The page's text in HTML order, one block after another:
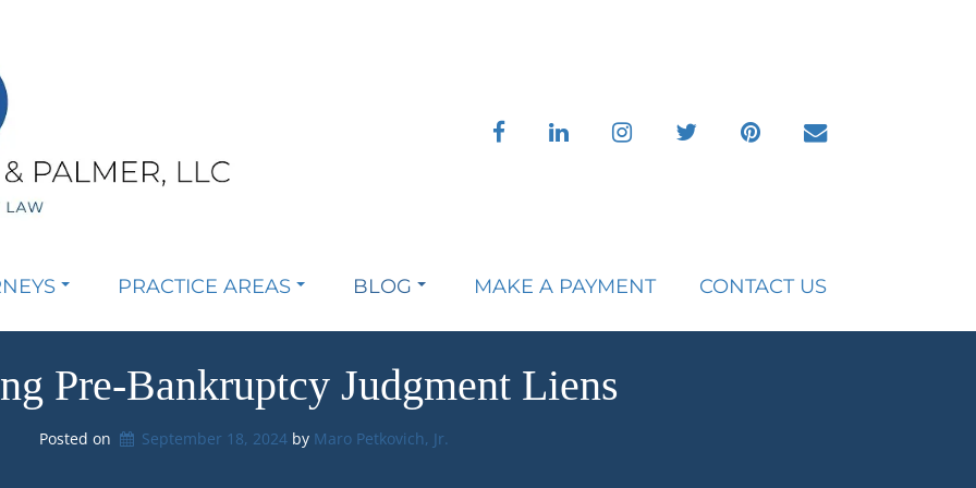
facebooklinkedininstagramtwitter pinterestenvelope
PRACTICE AREAS BLOG MAKE A PAYMENT CONTACT US
Pre-Bankruptcy Judgment Liens
Posted on September 18, 2024 by Maro Petkovich, Jr.